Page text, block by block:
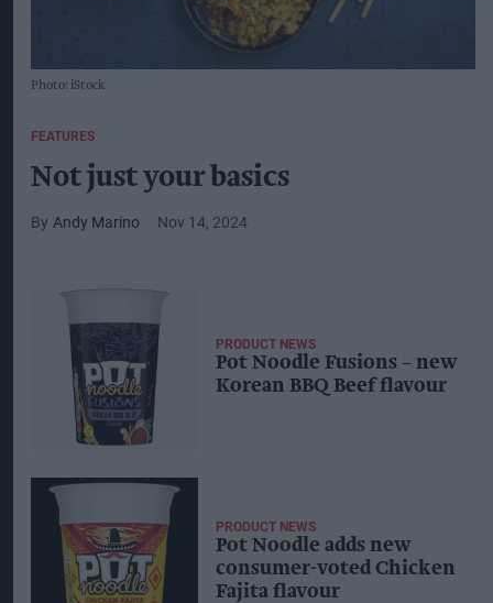
Photo: iStock
FEATURES
Not just your basics
Andy Marino Nov 14, 2024
PRODUCT NEWS
Pot Noodle Fusions – new
Korean BBQ Beef flavour
PRODUCT NEWS
Pot Noodle adds new
consumer-voted Chicken
Fajita flavour